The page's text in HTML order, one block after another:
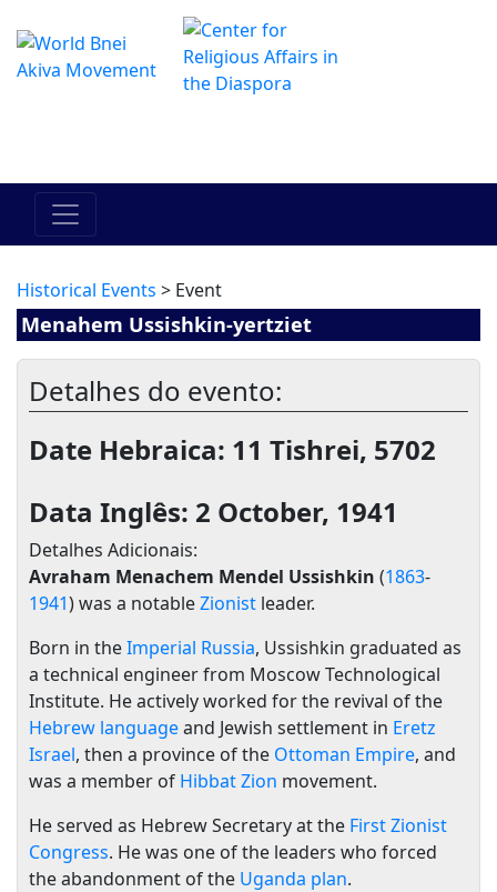
Historical Events > Event
Menahem Ussishkin-yertziet
Detalhes do evento:
Date Hebraica: 11 Tishrei, 5702
Data Inglês: 2 October, 1941
Detalhes Adicionais:
Avraham Menachem Mendel Ussishkin (1863-
1941) was a notableZionist leader.
Born in theImperial Russia, Ussishkin graduated as
a technical engineer from Moscow Technological
Institute. He actively worked for the revival of the
Hebrew languageand Jewish settlement in Eretz
Israel, then a province of the Ottoman Empire, and
was a member of Hibbat Zion movement.
He served as Hebrew Secretary at the First Zionist
Congress. He was one of the leaders who forced
the abandonment of the Uganda plan.